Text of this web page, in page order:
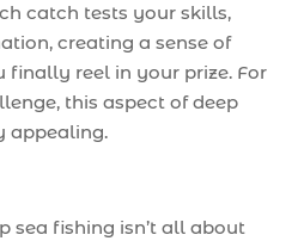
catch tests your skills,
creating a sense of
finally reel in your prize. For
this aspect of deep
appealing.
sea fishing isn’t all about